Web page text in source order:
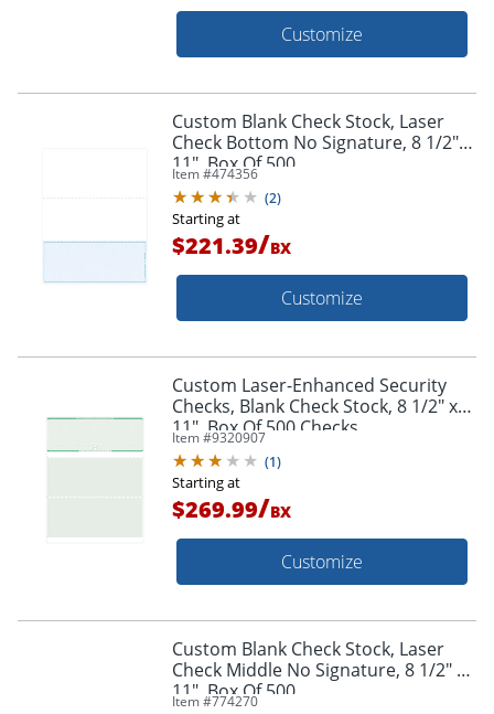
Customize
Custom Blank Check Stock, Laser
Check Bottom No Signature, 8 1/2" x
11", Box Of 500
Item #474356
(2)
Starting at
$221.39/BX
Customize
Custom Laser-Enhanced Security
Checks, Blank Check Stock, 8 1/2" x
11", Box Of 500 Checks
Item #9320907
(1)
Starting at
$269.99/BX
Customize
Custom Blank Check Stock, Laser
Check Middle No Signature, 8 1/2" x
11", Box Of 500
Item #774270